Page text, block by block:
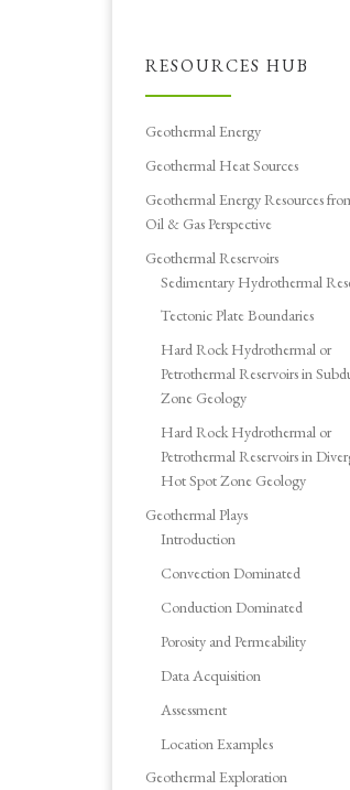
RESOURCES HUB
Geothermal Energy
Geothermal Heat Sources
Geothermal Energy Resources
Oil & Gas Perspective
Geothermal Reservoirs
Sedimentary Hydrothermal
Tectonic Plate Boundaries
Hard Rock Hydrothermal or
Petrothermal Reservoirs in
Zone Geology
Hard Rock Hydrothermal or
Petrothermal Reservoirs in
Hot Spot Zone Geology
Geothermal Plays
Introduction
Convection Dominated
Conduction Dominated
Porosity and Permeability
Data Acquisition
Assessment
Location Examples
Geothermal Exploration